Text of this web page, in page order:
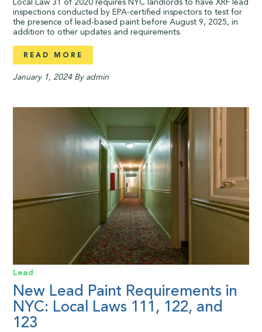
Local Law 31 of 2020 requires NYC landlords to have XRF lead
inspections conducted by EPA-certified inspectors to test for
the presence of lead-based paint before August 9, 2025, in
addition to other updates and requirements.
READ MORE
January 1, 2024 By admin
Lead
New Lead Paint Requirements in
NYC: Local Laws 111, 122, and
123